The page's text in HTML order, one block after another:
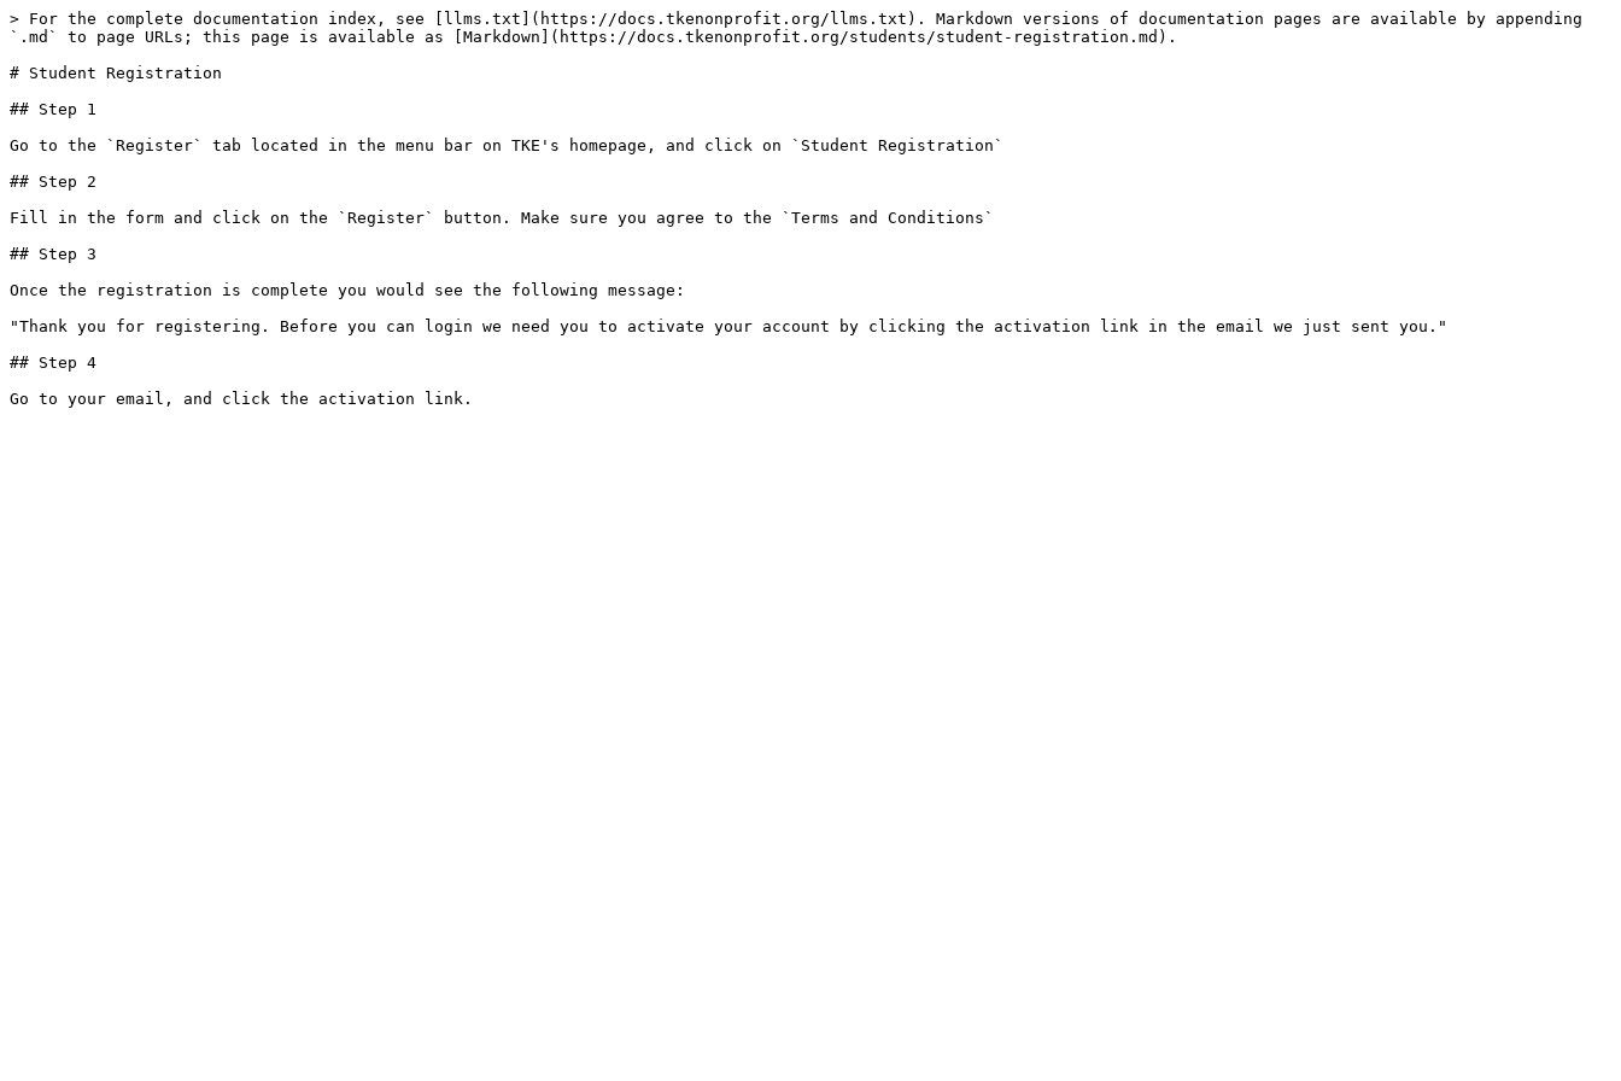
> For the complete documentation index, see [llms.txt](https://docs.tkenonprofit.org/llms.txt). Markdown versions of documentation pages are available by appending
`.md` to page URLs; this page is available as [Markdown](https://docs.tkenonprofit.org/students/student-registration.md).
# Student Registration
## Step 1
Go to the `Register` tab located in the menu bar on TKE's homepage, and click on `Student Registration`
## Step 2
Fill in the form and click on the `Register` button. Make sure you agree to the `Terms and Conditions`
## Step 3
Once the registration is complete you would see the following message:
"Thank you for registering. Before you can login we need you to activate your account by clicking the activation link in the email we just sent you."
## Step 4